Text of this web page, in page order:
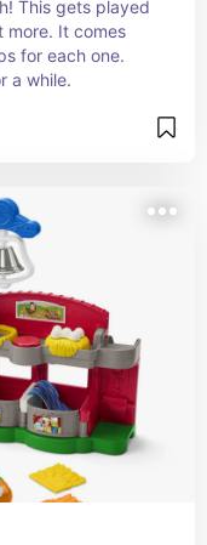
This gets played
more. It comes
for each one.
a while.